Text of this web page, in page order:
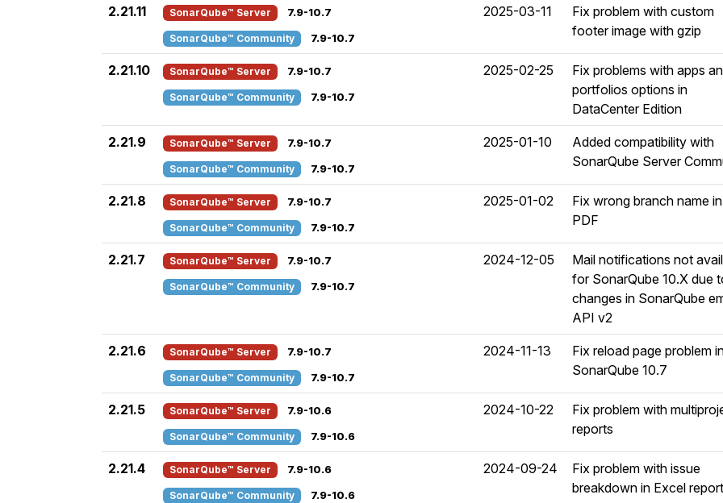
2.21.11 SonarQube™ Server 7.9-10.7
SonarQube™ Community 7.9-10.7
2025-03-11
Fix problem with custom
footer image with gzip
2.21.10 SonarQube™ Server 7.9-10.7
SonarQube™ Community 7.9-10.7
2025-02-25
Fix problems with apps
portfolios options in
DataCenter Edition
2.21.9 SonarQube™ Server 7.9-10.7
SonarQube™ Community 7.9-10.7
2025-01-10
Added compatibility with
SonarQube Server
2.21.8 SonarQube™ Server 7.9-10.7
SonarQube™ Community 7.9-10.7
2025-01-02
Fix wrong branch name in
PDF
2.21.7 SonarQube™ Server 7.9-10.7
SonarQube™ Community 7.9-10.7
2024-12-05
Mail notifications not
for SonarQube 10.X due
changes in SonarQube
API v2
2.21.6 SonarQube™ Server 7.9-10.7
SonarQube™ Community 7.9-10.7
2024-11-13
Fix reload page problem
SonarQube 10.7
2.21.5 SonarQube™ Server 7.9-10.6
SonarQube™ Community 7.9-10.6
2024-10-22
Fix problem with
reports
2.21.4 SonarQube™ Server 7.9-10.6
SonarQube™ Community 7.9-10.6
2024-09-24
Fix problem with issue
breakdown in Excel report